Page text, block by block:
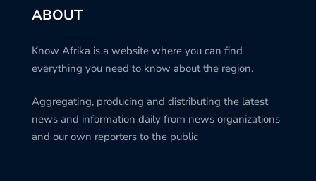
ABOUT
Know Afrika is a website where you can find
everything you need to know about the region.
Aggregating, producing and distributing the latest
news and information daily from news organizations
and our own reporters to the public